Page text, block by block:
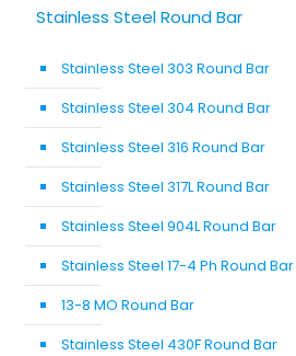
Stainless Steel Round Bar
Stainless Steel 303 Round Bar
Stainless Steel 304 Round Bar
Stainless Steel 316 Round Bar
Stainless Steel 317L Round Bar
Stainless Steel 904L Round Bar
Stainless Steel 17-4 Ph Round Bar
13-8 MO Round Bar
Stainless Steel 430F Round Bar